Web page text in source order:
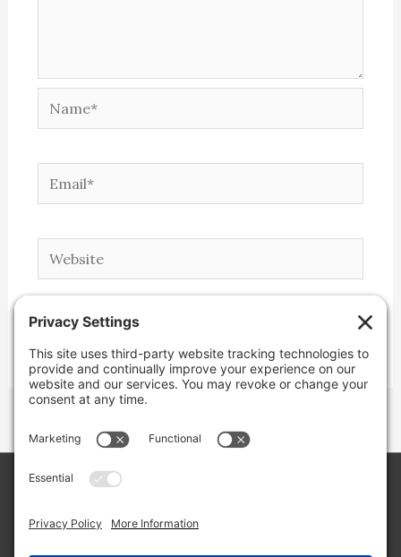
Name*
Email*
Website
LLC/Jeremy Clifton. All rights reserved.